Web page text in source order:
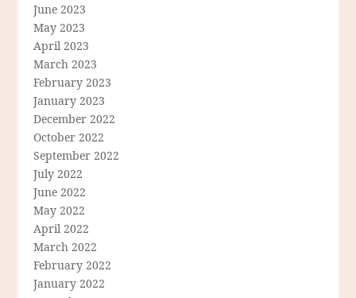
June 2023
May 2023
April 2023
March 2023
February 2023
January 2023
December 2022
October 2022
September 2022
July 2022
June 2022
May 2022
April 2022
March 2022
February 2022
January 2022